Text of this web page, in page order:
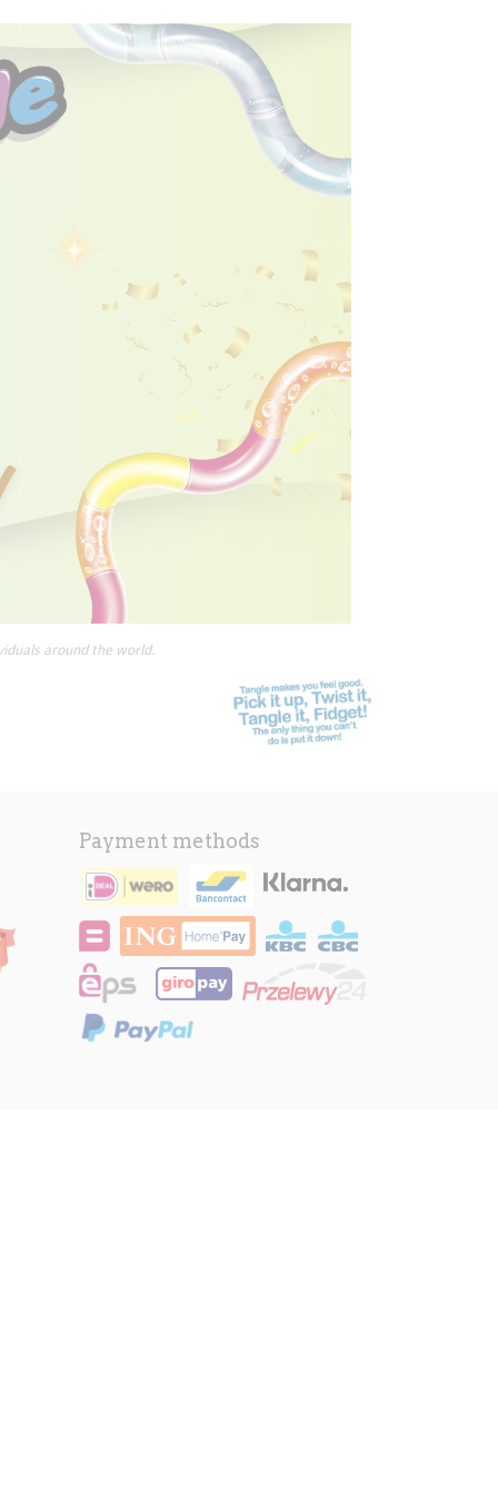
around the world.
Payment methods